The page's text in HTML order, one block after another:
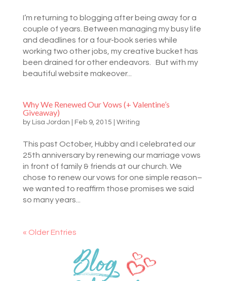
I’m returning to blogging after being away for a
couple of years. Between managing my busy life
and deadlines for a four-book series while
working two other jobs, my creative bucket has
been drained for other endeavors. But with my
beautiful website makeover...
Why We Renewed Our Vows (+ Valentine’s
Giveaway)
by Lisa Jordan Feb 9, 2015 Writing
This past October, Hubby and I celebrated our
25th anniversary by renewing our marriage vows
in front of family & friends at our church. We
chose to renew our vows for one simple reason–
we wanted to reaffirm those promises we said
so many years...
« Older Entries